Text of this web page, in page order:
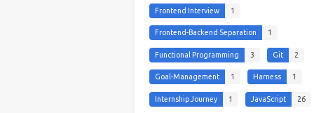
Frontend Interview 1
Frontend-Backend Separation 1
Functional Programming 3 Git 2
Goal-Management 1 Harness 1
Internship Journey 1 JavaScript 26